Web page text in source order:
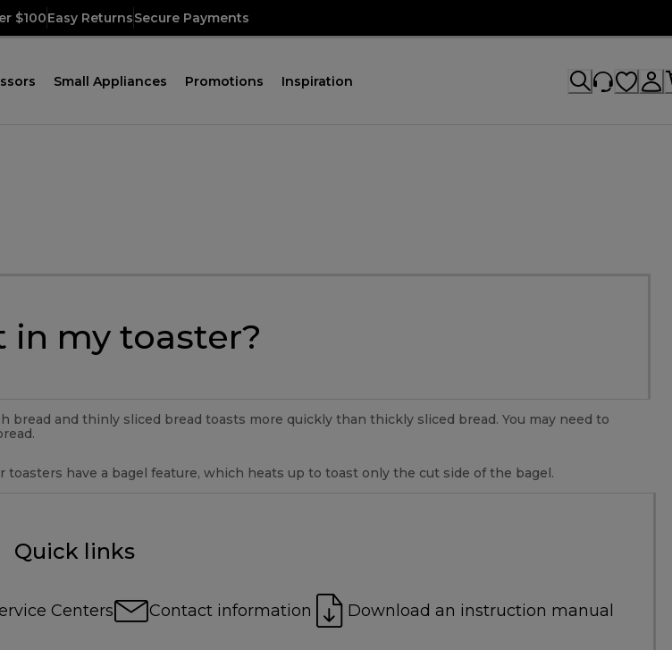
$100Easy ReturnsSecure Payments
Small Appliances Promotions Inspiration
in my toaster?
and thinly sliced bread toasts more quickly than thickly sliced bread. You may need to
have a bagel feature, which heats up to toast only the cut side of the bagel.
Quick links
Centers Contact information Download an instruction manual